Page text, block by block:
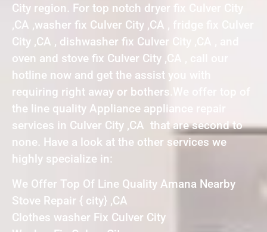
City region. For top notch dryer fix Culver City
,CA ,washer fix Culver City ,CA , fridge fix Culver
City ,CA , dishwasher fix Culver City ,CA , and
oven and stove fix Culver City ,CA , call our
hotline now and get the assist you with
requiring right away or bothers.We offer top of
the line quality Appliance appliance repair
services in Culver City ,CA that are second to
none. Have a look at the other services we
highly specialize in:
We Offer Top Of Line Quality Amana Nearby
Stove Repair { city} ,CA
Clothes washer Fix Culver City